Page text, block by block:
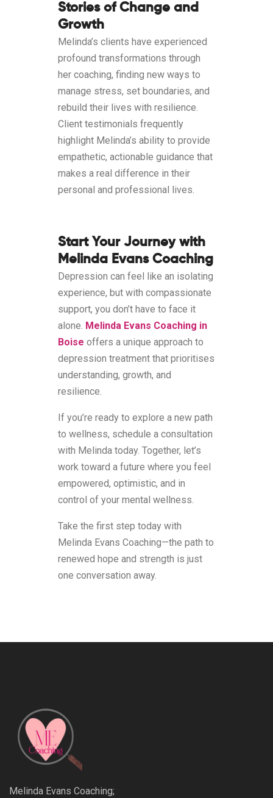
Stories of Change and
Growth
Melinda’s clients have experienced
profound transformations through
her coaching, finding new ways to
manage stress, set boundaries, and
rebuild their lives with resilience.
Client testimonials frequently
highlight Melinda’s ability to provide
empathetic, actionable guidance that
makes a real difference in their
personal and professional lives.
Start Your Journey with
Melinda Evans Coaching
Depression can feel like an isolating
experience, but with compassionate
support, you don’t have to face it
alone. Melinda Evans Coaching in
Boise offers a unique approach to
depression treatment that prioritises
understanding, growth, and
resilience.
If you’re ready to explore a new path
to wellness, schedule a consultation
with Melinda today. Together, let’s
work toward a future where you feel
empowered, optimistic, and in
control of your mental wellness.
Take the first step today with
Melinda Evans Coaching—the path to
renewed hope and strength is just
one conversation away.
Melinda Evans Coaching;